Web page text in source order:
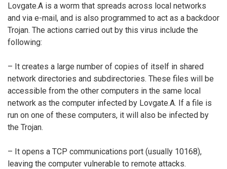
Lovgate.A is a worm that spreads across local networks
and via e-mail, and is also programmed to act as a backdoor
Trojan. The actions carried out by this virus include the
following:
– It creates a large number of copies of itself in shared
network directories and subdirectories. These files will be
accessible from the other computers in the same local
network as the computer infected by Lovgate.A. If a file is
run on one of these computers, it will also be infected by
the Trojan.
– It opens a TCP communications port (usually 10168),
leaving the computer vulnerable to remote attacks.